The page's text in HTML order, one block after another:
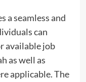
a seamless and
can
available job
as well as
applicable. The